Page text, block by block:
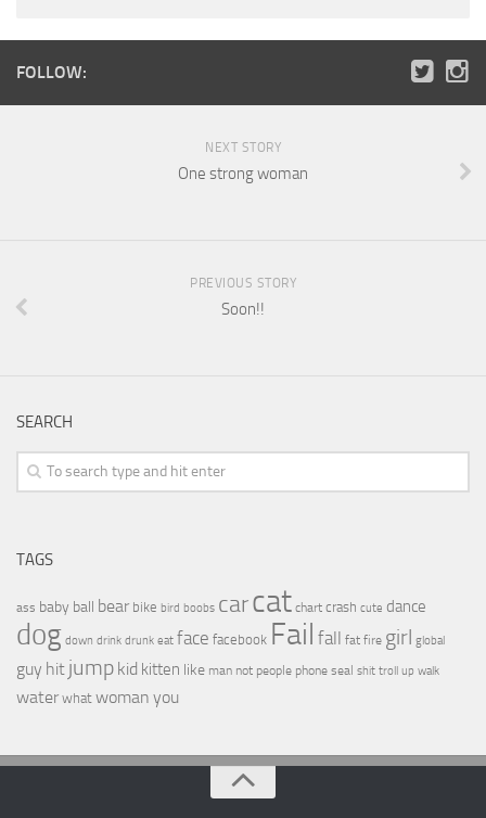
FOLLOW:
NEXT STORY
One strong woman
PREVIOUS STORY
Soon!!
SEARCH
TAGS
ass baby ball bear bike bird boobs carcat chart crash cute dance
dog down drink drunk eat face facebook Fail fall fat fire girl global
guy hit jump kid kitten like man not people phone seal shit troll up walk
water what woman you